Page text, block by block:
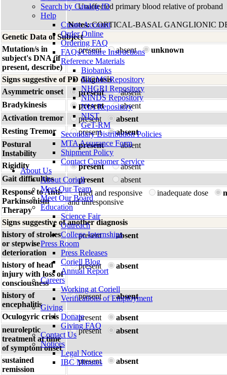
Search by Catalog ID
Help
Create Account
Order Online
Ordering FAQ
FAQs/Culture Instructions
Reference Materials
Biobanks
NIGMS Repository
NHGRI Repository
NINDS Repository
NIA Repository
NIST
GeT-RM
Secondary Distribution Policies
MTA Assurance Form
Shipment Policy
Contact Customer Service
About Us
About Coriell
Meet Our Team
Meet Our Board
Education
Science Fair
Outreach
College Internships
Press Room
Press Releases
Coriell Blog
Annual Report
Careers
Working at Coriell
Verifications of Employment
Giving
Donate
Giving FAQ
Contact Us
Notices
Legal Notice
IBC Minutes
Unaffected primary blood relative of proband
Notes:CORTICAL-BASAL GANGLIONIC
Genetic Data of Subject
Mutation/s in
subject's DNA (if
present, describe)
present absent unknown
Signs suggestive of PD diagnosis
Asymmetric onset
present
absent
Bradykinesis
present
absent
Activation tremor
present
absent
Resting Tremor
present
absent
Postural
Instability
present absent
Rigidity present
absent
Gait difficulties
present
absent
Response to Anti-
Parkinsonism
Therapy
tried and responsive inadequate dose
and unresponsive
Signs suggestive of another diagnosis
history of strokes
or stepwise
deterioration
present absent
history of head
injury with loss of
consciousness
present absent
history of
encephalitis
present absent
Oculogyric crisis present
absent
neuroleptic
treatment at time
of symptom onset
present absent
sustained
remission
present absent